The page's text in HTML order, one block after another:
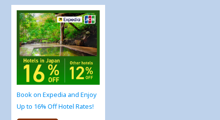
Book on Expedia and Enjoy
Up to 16% Off Hotel Rates!